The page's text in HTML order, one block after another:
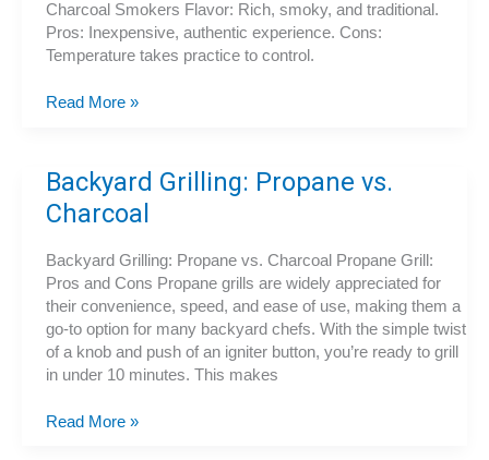
Charcoal Smokers Flavor: Rich, smoky, and traditional.
Pros: Inexpensive, authentic experience. Cons:
Temperature takes practice to control.
How
the
Best
Smoker:
Types,
Features,
and
Buying
Tips
Read More »
Backyard Grilling: Propane vs.
Charcoal
Backyard Grilling: Propane vs. Charcoal Propane Grill:
Pros and Cons Propane grills are widely appreciated for
their convenience, speed, and ease of use, making them a
go-to option for many backyard chefs. With the simple twist
of a knob and push of an igniter button, you’re ready to grill
in under 10 minutes. This makes
Backyard
Read More »